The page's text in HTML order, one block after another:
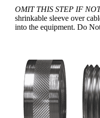
OMIT THIS STEP IF
shrinkable sleeve over
into the equipment. Do